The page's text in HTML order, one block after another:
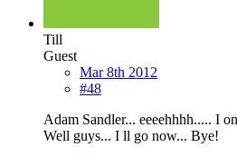
Till
Guest
Mar 8th 2012
#48
Adam Sandler... eeeehhhh..... I
Well guys... I ll go now... Bye!